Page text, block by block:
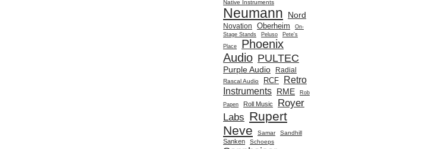
Native Instruments
Neumann Nord
Novation Oberheim
On-
Stage Stands
Peluso
Pete's
Place
Phoenix
Audio PULTEC
Purple Audio Radial
Rascal Audio RCF Retro
Instruments RME
Rob
Papen
Roll Music
Royer
Labs Rupert
Neve
Samar Sandhill
Sanken Schoeps